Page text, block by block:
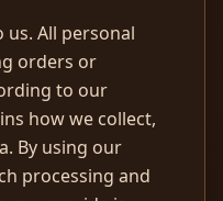
All personal
orders or
to our
how we collect,
By using our
processing and